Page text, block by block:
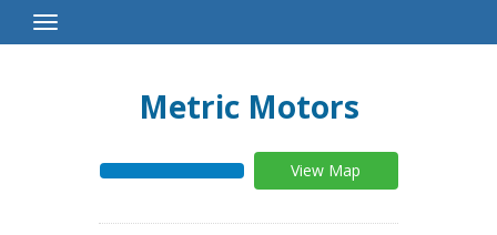
Toggle
Navigation
Metric Motors
View Map